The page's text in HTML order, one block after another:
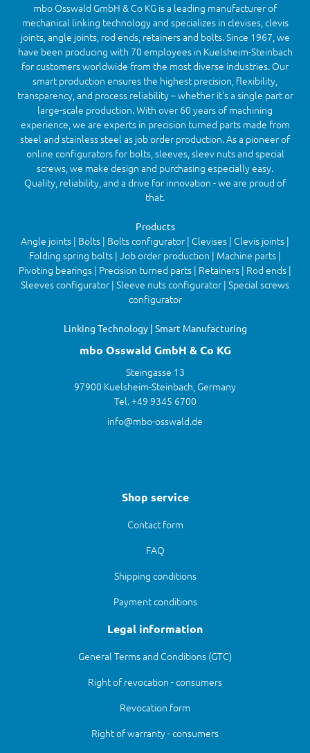
mbo Osswald GmbH & Co KG is a leading manufacturer of
mechanical linking technology and specializes in clevises, clevis
joints, angle joints, rod ends, retainers and bolts. Since 1967, we
have been producing with 70 employees in Kuelsheim-Steinbach
for customers worldwide from the most diverse industries. Our
smart production ensures the highest precision, flexibility,
transparency, and process reliability – whether it’s a single part or
large-scale production. With over 60 years of machining
experience, we are experts in precision turned parts made from
steel and stainless steel as job order production. As a pioneer of
online configurators for bolts, sleeves, sleev nuts and special
screws, we make design and purchasing especially easy.
Quality, reliability, and a drive for innovation - we are proud of
that.
Products
Angle joints | Bolts | Bolts configurator | Clevises | Clevis joints |
Folding spring bolts | Job order production | Machine parts |
Pivoting bearings | Precision turned parts | Retainers | Rod ends |
Sleeves configurator | Sleeve nuts configurator | Special screws
configurator
Linking Technology | Smart Manufacturing
mbo Osswald GmbH & Co KG
Steingasse 13
97900 Kuelsheim-Steinbach, Germany
Tel. +49 9345 6700
info@mbo-osswald.de
Shop service
Contact form
FAQ
Shipping conditions
Payment conditions
Legal information
General Terms and Conditions (GTC)
Right of revocation - consumers
Revocation form
Right of warranty - consumers